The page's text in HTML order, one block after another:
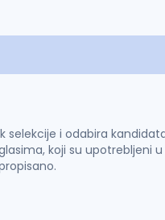
i odabira
koji su upotrebljeni